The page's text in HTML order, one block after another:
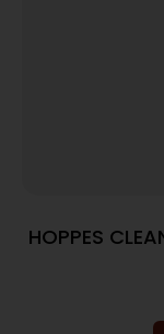
HOPPES